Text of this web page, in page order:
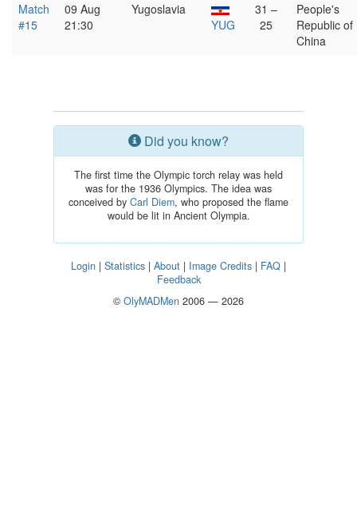
Match
#15
09 Aug
21:30
Yugoslavia
YUG
31 –
25
People's
Republic of
China
Did you know?
The first time the Olympic torch relay was held
was for the 1936 Olympics. The idea was
conceived by Carl Diem, who proposed the flame
would be lit in Ancient Olympia.
Login | Statistics | About | Image Credits | FAQ |
Feedback
© OlyMADMen 2006 — 2026